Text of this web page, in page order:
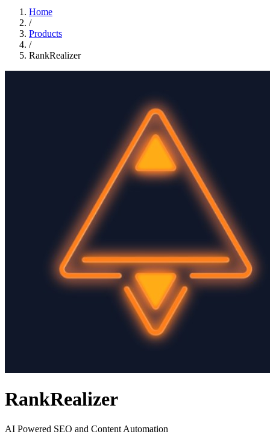
Home
/
Products
/
RankRealizer
RankRealizer
AI Powered SEO and Content Automation